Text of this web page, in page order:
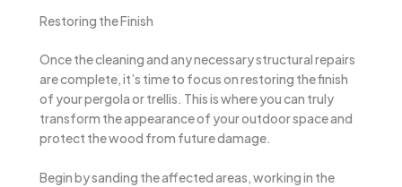
Restoring the Finish
Once the cleaning and any necessary structural repairs
are complete, it’s time to focus on restoring the finish
of your pergola or trellis. This is where you can truly
transform the appearance of your outdoor space and
protect the wood from future damage.
Begin by sanding the affected areas, working in the